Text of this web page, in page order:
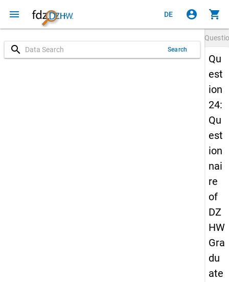
menu DE account_circle shopping_cart
search Search
Qu
est
ion
24:
Qu
est
ion
nai
re
of
DZ
HW
Gra
du
ate